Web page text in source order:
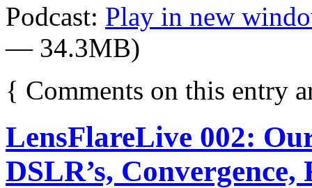
Podcast: Play in new
— 34.3MB)
{ Comments on this entry
LensFlareLive 002:
DSLR’s,